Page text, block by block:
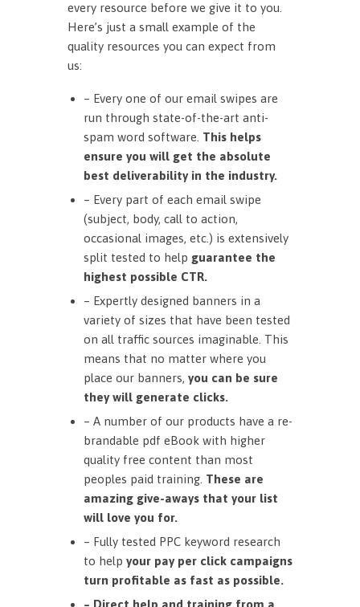
every resource before we give it to you.
Here’s just a small example of the
quality resources you can expect from
us:
– Every one of our email swipes are
run through state-of-the-art anti-
spam word software. This helps
ensure you will get the absolute
best deliverability in the industry.
– Every part of each email swipe
(subject, body, call to action,
occasional images, etc.) is extensively
split tested to help guarantee the
highest possible CTR.
– Expertly designed banners in a
variety of sizes that have been tested
on all traffic sources imaginable. This
means that no matter where you
place our banners, you can be sure
they will generate clicks.
– A number of our products have a re-
brandable pdf eBook with higher
quality free content than most
peoples paid training. These are
amazing give-aways that your list
will love you for.
– Fully tested PPC keyword research
to help your pay per click campaigns
turn profitable as fast as possible.
– Direct help and training from a